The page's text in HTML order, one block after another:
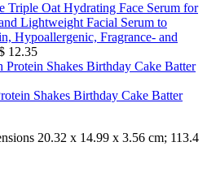
Triple Oat Hydrating Face Serum for
Lightweight Facial Serum to
Hypoallergenic, Fragrance- and
12.35
Shakes Birthday Cake Batter
‎20.32 x 14.99 x 3.56 cm; 113.4